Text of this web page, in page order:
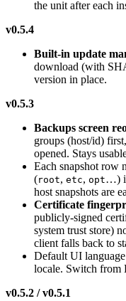
the unit after each
v0.5.4
Built-in update
download (with
version in place.
v0.5.3
Backups screen
groups (host/id)
opened. Stays
Each snapshot row
(root, etc, opt…)
host snapshots are
Certificate
publicly-signed
system trust store)
client falls back to
Default UI
locale. Switch from
v0.5.2 / v0.5.1